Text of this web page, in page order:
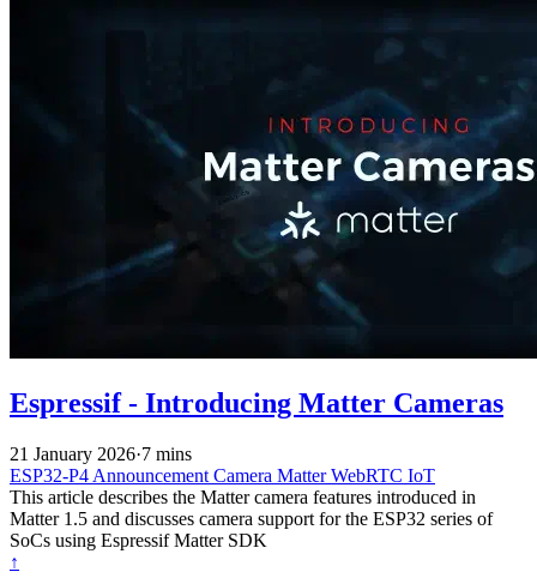
Espressif - Introducing Matter Cameras
21 January 2026·7 mins
ESP32-P4 Announcement Camera MatterWebRTC IoT
This article describes the Matter camera features introduced in
Matter 1.5 and discusses camera support for the ESP32 series of
SoCs using Espressif Matter SDK
↑